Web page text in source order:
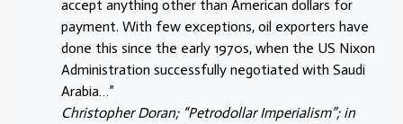
accept anything other than American dollars for
payment. With few exceptions, oil exporters have
done this since the early 1970s, when the US Nixon
Administration successfully negotiated with Saudi
Arabia…”
Christopher Doran; “Petrodollar Imperialism”; in